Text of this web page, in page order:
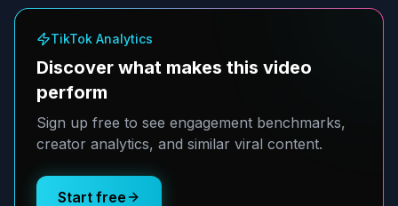
TikTok Analytics
Discover what makes this video
perform
Sign up free to see engagement benchmarks,
creator analytics, and similar viral content.
Start free